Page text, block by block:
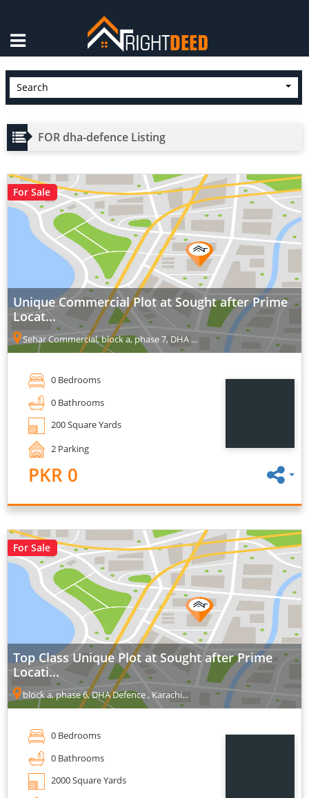
Search
FOR dha-defence Listing
For Sale
Unique Commercial Plot at Sought after Prime
Locat...
Sehar Commercial, block a, phase 7, DHA ...
0 Bedrooms
0 Bathrooms
200 Square Yards
2 Parking
PKR 0
For Sale
Top Class Unique Plot at Sought after Prime
Locati...
block a, phase 6, DHA Defence , Karachi...
0 Bedrooms
0 Bathrooms
2000 Square Yards